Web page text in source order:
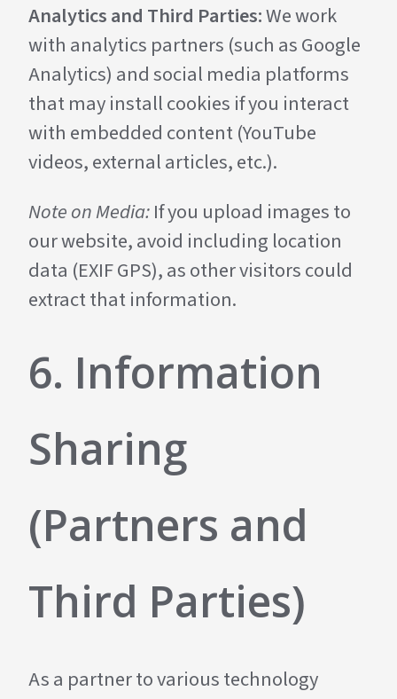
Analytics and Third Parties:We work
with analytics partners (such as Google
Analytics) and social media platforms
that may install cookies if you interact
with embedded content (YouTube
videos, external articles, etc.).
Note on Media:If you upload images to
our website, avoid including location
data (EXIF GPS), as other visitors could
extract that information.
6. Information
Sharing
(Partners and
Third Parties)
As a partner to various technology